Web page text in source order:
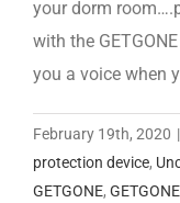
your dorm
with the
you a voice when
February 19th, 2020 |
protection device,
GETGONE,